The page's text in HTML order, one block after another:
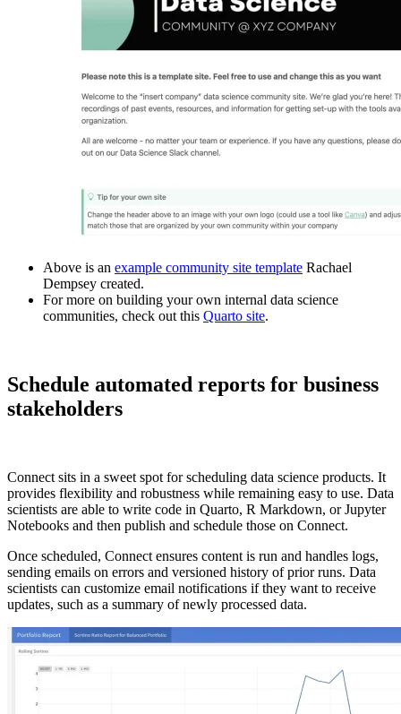
Above is an example community site template Rachael
Dempsey created.
For more on building your own internal data science
communities, check out this Quarto site.
Schedule automated reports for business
stakeholders
Connect sits in a sweet spot for scheduling data science products. It
provides flexibility and robustness while remaining easy to use. Data
scientists are able to write code in Quarto, R Markdown, or Jupyter
Notebooks and then publish and schedule those on Connect.
Once scheduled, Connect ensures content is run and handles logs,
sending emails on errors and versioned history of prior runs. Data
scientists can customize email notifications if they want to receive
updates, such as a summary of newly processed data.